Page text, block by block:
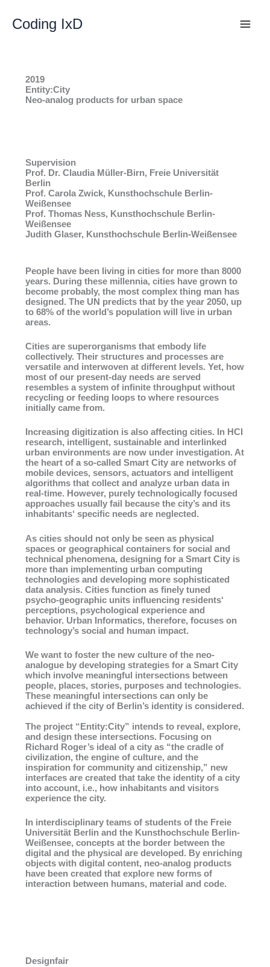
content
Coding IxD
2019
Entity:City
Neo-analog products for urban space
Supervision
Prof. Dr. Claudia Müller-Birn, Freie Universität
Berlin
Prof. Carola Zwick, Kunsthochschule Berlin-
Weißensee
Prof. Thomas Ness, Kunsthochschule Berlin-
Weißensee
Judith Glaser, Kunsthochschule Berlin-Weißensee
People have been living in cities for more than 8000
years. During these millennia, cities have grown to
become probably, the most complex thing man has
designed. The UN predicts that by the year 2050, up
to 68% of the world’s population will live in urban
areas.
Cities are superorganisms that embody life
collectively. Their structures and processes are
versatile and interwoven at different levels. Yet, how
most of our present-day needs are served
resembles a system of infinite throughput without
recycling or feeding loops to where resources
initially came from.
Increasing digitization is also affecting cities. In HCI
research, intelligent, sustainable and interlinked
urban environments are now under investigation. At
the heart of a so-called Smart City are networks of
mobile devices, sensors, actuators and intelligent
algorithms that collect and analyze urban data in
real-time. However, purely technologically focused
approaches usually fail because the city’s and its
inhabitants‘ specific needs are neglected.
As cities should not only be seen as physical
spaces or geographical containers for social and
technical phenomena, designing for a Smart City is
more than implementing urban computing
technologies and developing more sophisticated
data analysis. Cities function as finely tuned
psycho-geographic units influencing residents‘
perceptions, psychological experience and
behavior. Urban Informatics, therefore, focuses on
technology’s social and human impact.
We want to foster the new culture of the neo-
analogue by developing strategies for a Smart City
which involve meaningful intersections between
people, places, stories, purposes and technologies.
These meaningful intersections can only be
achieved if the city of Berlin’s identity is considered.
The project “Entity:City” intends to reveal, explore,
and design these intersections. Focusing on
Richard Roger’s ideal of a city as “the cradle of
civilization, the engine of culture, and the
inspiration for community and citizenship,” new
interfaces are created that take the identity of a city
into account, i.e., how inhabitants and visitors
experience the city.
In interdisciplinary teams of students of the Freie
Universität Berlin and the Kunsthochschule Berlin-
Weißensee, concepts at the border between the
digital and the physical are developed. By enriching
objects with digital content, neo-analog products
have been created that explore new forms of
interaction between humans, material and code.
Designfair